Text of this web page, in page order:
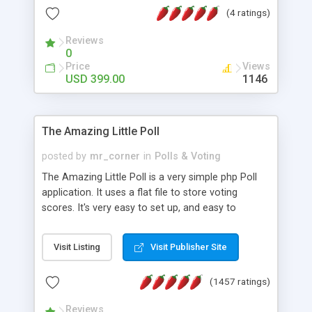
friendly) • White labeled script • Highly scalable &
robust • Complete Powerful Solution • Timer to
perform online test This online exam test script
will easily help you to build online exam test portal
where teacher or admin can automate their
complete examination process smoothly.
without facing any problem.
(4 ratings)
Reviews
0
Price
USD 399.00
Views
1146
The Amazing Little Poll
posted by mr_corner in Polls & Voting
The Amazing Little Poll is a very simple php Poll
application. It uses a flat file to store voting
scores. It's very easy to set up, and easy to
from voting twice. Now around for almost 10
years with over 50.000 users. Multiple updates are
Visit Listing Visit Publisher Site
(1457 ratings)
Reviews